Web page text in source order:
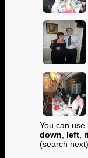
You can
down
left
(search next)